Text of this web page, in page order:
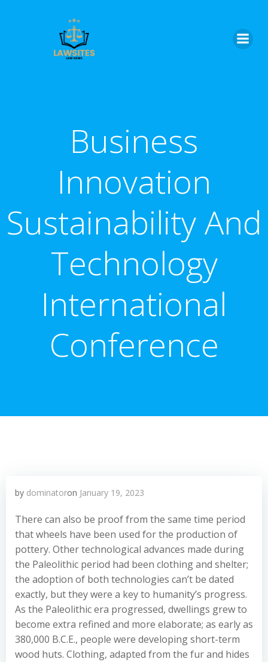
Business
Innovation
Sustainability And
Technology
International
Conference
by dominatoron January 19, 2023
There can also be proof from the same time period
that wheels have been used for the production of
pottery. Other technological advances made during
the Paleolithic period had been clothing and shelter;
the adoption of both technologies can’t be dated
exactly, but they were a key to humanity’s progress.
As the Paleolithic era progressed, dwellings grew to
become extra refined and more elaborate; as early as
380,000 B.C.E., people were developing short-term
wood huts. Clothing, adapted from the fur and hides